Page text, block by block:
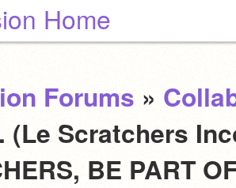
Home
Forums »
(Le Scratchers
BE PART